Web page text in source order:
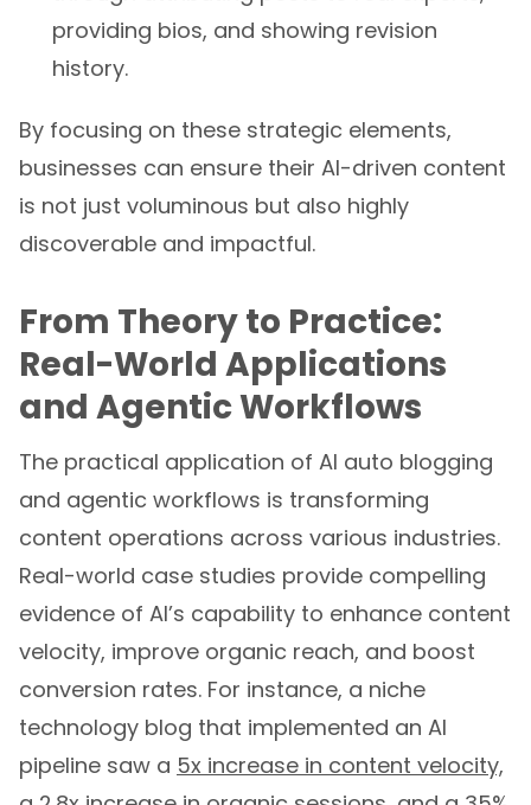
providing bios, and showing revision
history.
By focusing on these strategic elements,
businesses can ensure their AI-driven content
is not just voluminous but also highly
discoverable and impactful.
From Theory to Practice:
Real-World Applications
and Agentic Workflows
The practical application of AI auto blogging
and agentic workflows is transforming
content operations across various industries.
Real-world case studies provide compelling
evidence of AI’s capability to enhance content
velocity, improve organic reach, and boost
conversion rates. For instance, a niche
technology blog that implemented an AI
pipeline saw a 5x increase in content velocity,
a 2.8x increase in organic sessions, and a 35%